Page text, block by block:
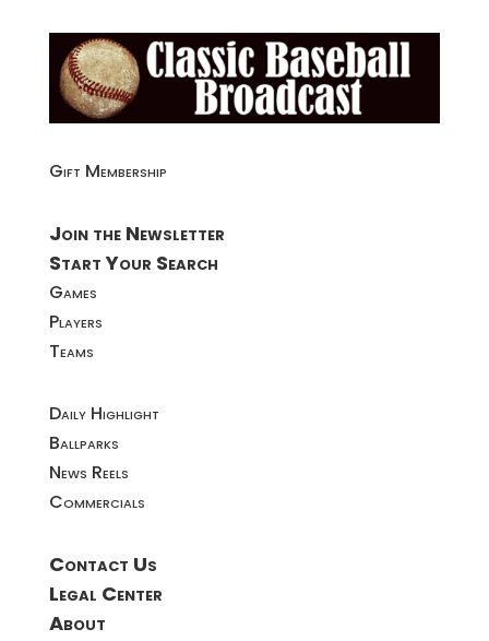
Gift Membership
Join the Newsletter
Start Your Search
Games
Players
Teams
Daily Highlight
Ballparks
News Reels
Commercials
Contact Us
Legal Center
About